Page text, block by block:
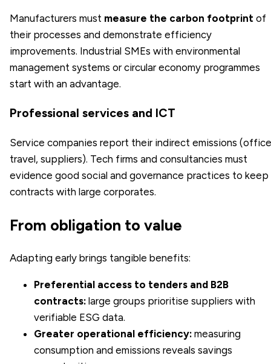
Manufacturers must measure the carbon footprint of
their processes and demonstrate efficiency
improvements. Industrial SMEs with environmental
management systems or circular economy programmes
start with an advantage.
Professional services and ICT
Service companies report their indirect emissions
travel, suppliers). Tech firms and consultancies must
evidence good social and governance practices to keep
contracts with large corporates.
From obligation to value
Adapting early brings tangible benefits:
Preferential access to tenders and B2B
contracts: large groups prioritise suppliers with
verifiable ESG data.
Greater operational efficiency: measuring
consumption and emissions reveals savings